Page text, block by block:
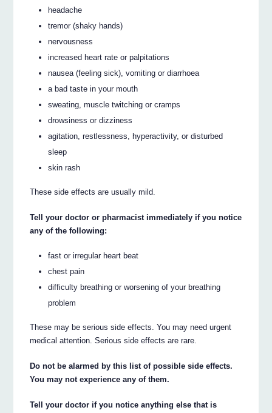
headache
tremor (shaky hands)
nervousness
increased heart rate or palpitations
nausea (feeling sick), vomiting or diarrhoea
a bad taste in your mouth
sweating, muscle twitching or cramps
drowsiness or dizziness
agitation, restlessness, hyperactivity, or disturbed
sleep
skin rash
These side effects are usually mild.
Tell your doctor or pharmacist immediately if you notice
any of the following:
fast or irregular heart beat
chest pain
difficulty breathing or worsening of your breathing
problem
These may be serious side effects. You may need urgent
medical attention. Serious side effects are rare.
Do not be alarmed by this list of possible side effects.
You may not experience any of them.
Tell your doctor if you notice anything else that is